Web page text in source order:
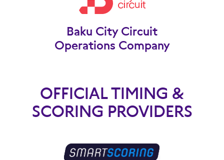
Baku City Circuit
Operations Company
OFFICIAL TIMING &
SCORING PROVIDERS